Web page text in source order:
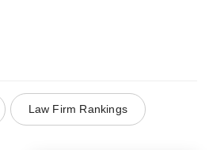
Law Firm Rankings